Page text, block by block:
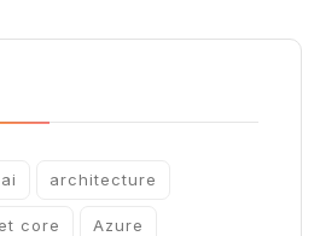
ai architecture
core Azure